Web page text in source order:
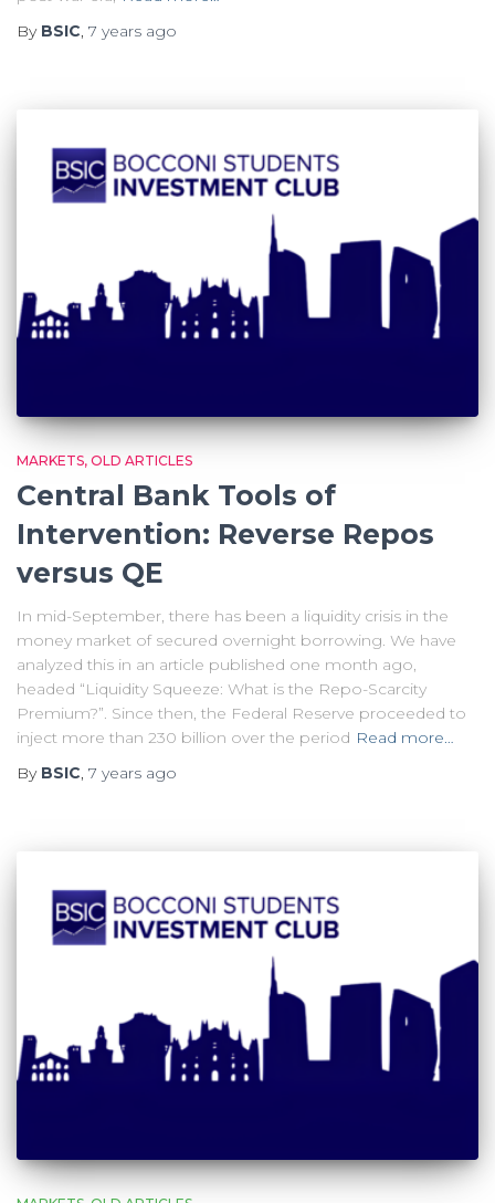
By BSIC 7 years ago
MARKETS OLD ARTICLES
Central Bank Tools of
Intervention: Reverse Repos
versus QE
In mid-September, there has been a liquidity crisis in the
money market of secured overnight borrowing. We have
analyzed this in an article published one month ago,
headed “Liquidity Squeeze: What is the Repo-Scarcity
Premium?”. Since then, the Federal Reserve proceeded to
inject more than 230 billion over the period Read more…
By BSIC, 7 years ago